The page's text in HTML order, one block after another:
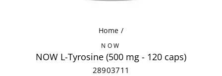
Home /
NOW
NOW L-Tyrosine (500 mg - 120 caps)
28903711